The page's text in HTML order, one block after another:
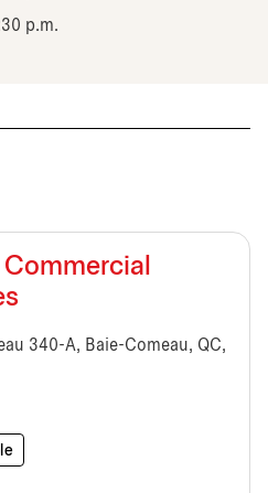
p.m.
340-A, Baie-Comeau, QC,